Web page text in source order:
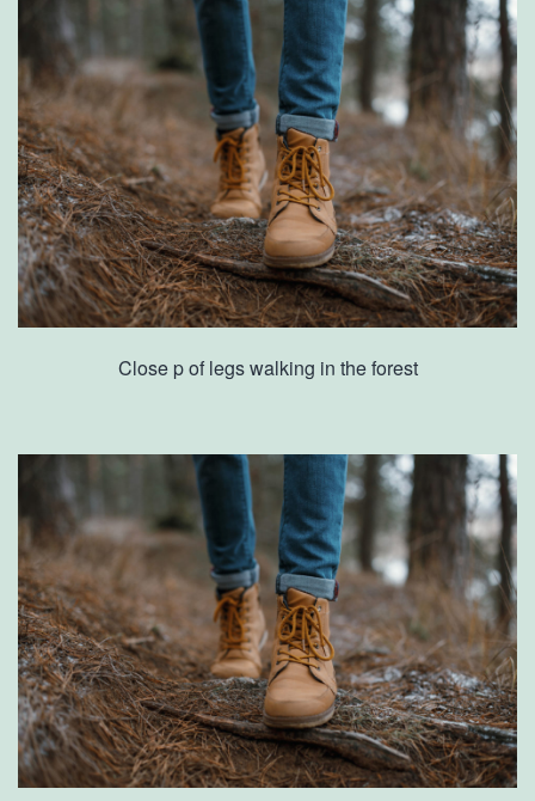
Close p of legs walking in the forest